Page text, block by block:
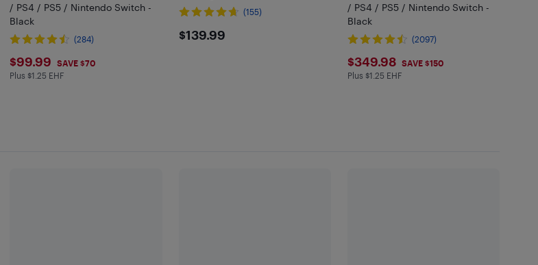
/ PS4 / PS5 / Nintendo Switch -
Black
(284)
$99.99
$99.99 SAVE $70
Plus $1.25 in EHF
Plus $1.25 EHF
(155)
$139.99
$139.99
/ PS4 / PS5 / Nintendo Switch -
Black
(2097)
$349.98
$349.98 SAVE $150
Plus $1.25 in EHF
Plus $1.25 EHF